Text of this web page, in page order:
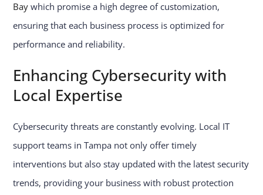
Bay which promise a high degree of customization,
ensuring that each business process is optimized for
performance and reliability.
Enhancing Cybersecurity with
Local Expertise
Cybersecurity threats are constantly evolving. Local IT
support teams in Tampa not only offer timely
interventions but also stay updated with the latest security
trends, providing your business with robust protection